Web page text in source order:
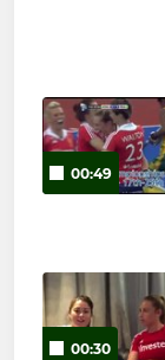
00:49
00:30